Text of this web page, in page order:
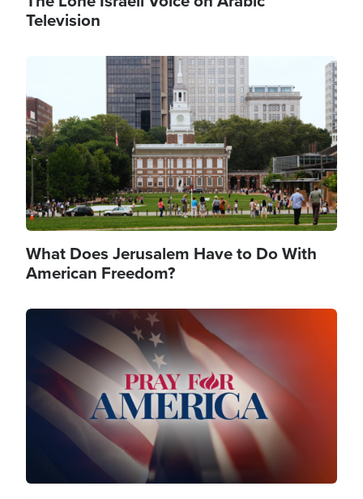
Television
What Does Jerusalem Have to Do With
American Freedom?
Image